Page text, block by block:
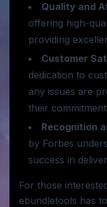
Quality and
offering high-
providing
Customer
dedication to
any issues are
their
Recognition
by Forbes
success in
For those
ebundletools has